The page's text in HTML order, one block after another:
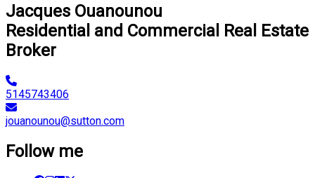
Jacques Ouanounou
Residential and Commercial Real Estate
Broker
5145743406
jouanounou@sutton.com
Follow me